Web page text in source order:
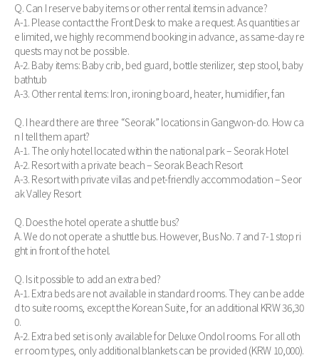
Q. Can I reserve baby items or other rental items in advance?
A-1. Please contact the Front Desk to make a request. As quantities ar
e limited, we highly recommend booking in advance, as same-day re
quests may not be possible.
A-2. Baby items: Baby crib, bed guard, bottle sterilizer, step stool, baby
bathtub
A-3. Other rental items: Iron, ironing board, heater, humidifier, fan
Q. I heard there are three “Seorak” locations in Gangwon-do. How ca
n I tell them apart?
A-1. The only hotel located within the national park – Seorak Hotel
A-2. Resort with a private beach – Seorak Beach Resort
A-3. Resort with private villas and pet-friendly accommodation – Seor
ak Valley Resort
Q. Does the hotel operate a shuttle bus?
A. We do not operate a shuttle bus. However, Bus No. 7 and 7-1 stop ri
ght in front of the hotel.
Q. Is it possible to add an extra bed?
A-1. Extra beds are not available in standard rooms. They can be adde
d to suite rooms, except the Korean Suite, for an additional KRW 36,30
0.
A-2. Extra bed set is only available for Deluxe Ondol rooms. For all oth
er room types, only additional blankets can be provided (KRW 10,000).